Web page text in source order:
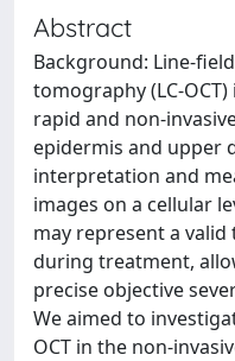
Abstract
Background: Line-
tomography (LC-
rapid and non-
epidermis and upper
interpretation and
images on a cellular
may represent a
during treatment,
precise objective
We aimed to
OCT in the non-